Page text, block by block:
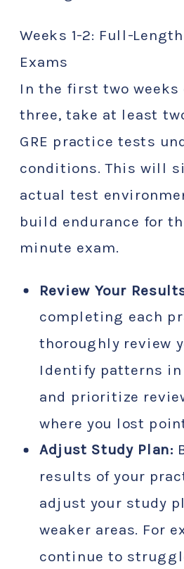
Weeks 1-2: Full-
Exams
In the first two weeks
three, take at least
GRE practice tests
conditions. This will
actual test
build endurance for
minute exam.
Review Your
completing each
thoroughly review
Identify patterns
and prioritize
where you lost
Adjust Study Plan:
results of your
adjust your study
weaker areas. For
continue to